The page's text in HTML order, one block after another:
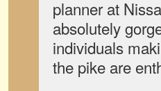
planner at
absolutely
individuals
the pike are